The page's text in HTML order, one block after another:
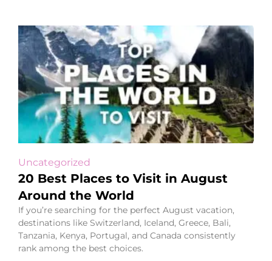
Uncategorized
20 Best Places to Visit in August
Around the World
If you’re searching for the perfect August vacation,
destinations like Switzerland, Iceland, Greece, Bali,
Tanzania, Kenya, Portugal, and Canada consistently
rank among the best choices.